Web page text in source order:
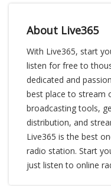
About Live365
With Live365, start
listen for free to
dedicated and
best place to stream
broadcasting tools,
distribution, and
Live365 is the best
radio station. Start
just listen to online